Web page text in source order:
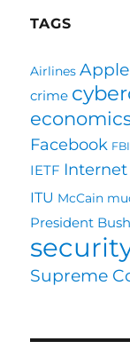
TAGS
Airlines Apple
crime
Facebook FBI
IETF Internet
ITU McCain
President Bush
Supreme